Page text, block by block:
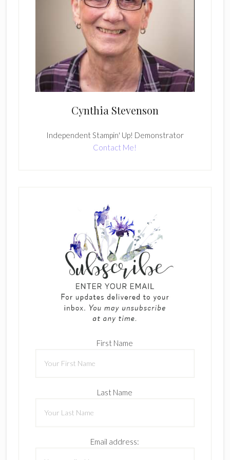
Cynthia Stevenson
Independent Stampin' Up! Demonstrator
Contact Me!
First Name
Last Name
Email address: